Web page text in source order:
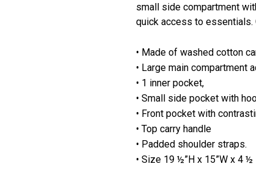
small side compartment
quick access to
• Made of washed cotton
• Large main
• 1 inner pocket,
• Small side pocket with
• Front pocket with
• Top carry handle
• Padded shoulder straps.
• Size 19 ½”H x 15”W x 4 ½